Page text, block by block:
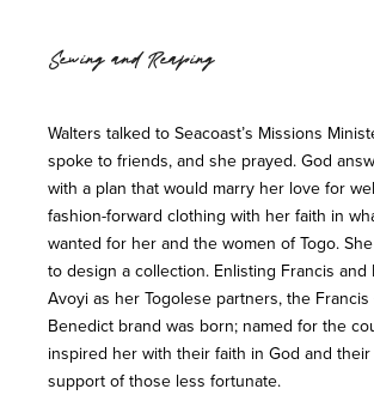
Sewing and Reaping
Walters talked to Seacoast’s Missions
spoke to friends, and she prayed. God
with a plan that would marry her love for
fashion-forward clothing with her faith in
wanted for her and the women of Togo.
to design a collection. Enlisting Francis and
Avoyi as her Togolese partners, the Francis
Benedict brand was born; named for the
inspired her with their faith in God and
support of those less fortunate.